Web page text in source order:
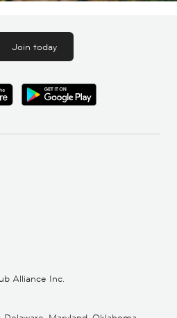
Join today
Alliance Inc.